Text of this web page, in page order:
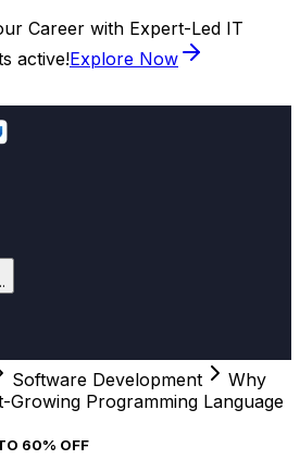
Career with Expert-Led IT
active!Explore Now
Software Development
Why
Growing Programming Language
60% OFF